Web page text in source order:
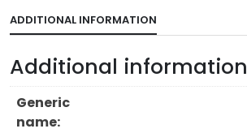
ADDITIONAL INFORMATION
Additional information
Generic
name: